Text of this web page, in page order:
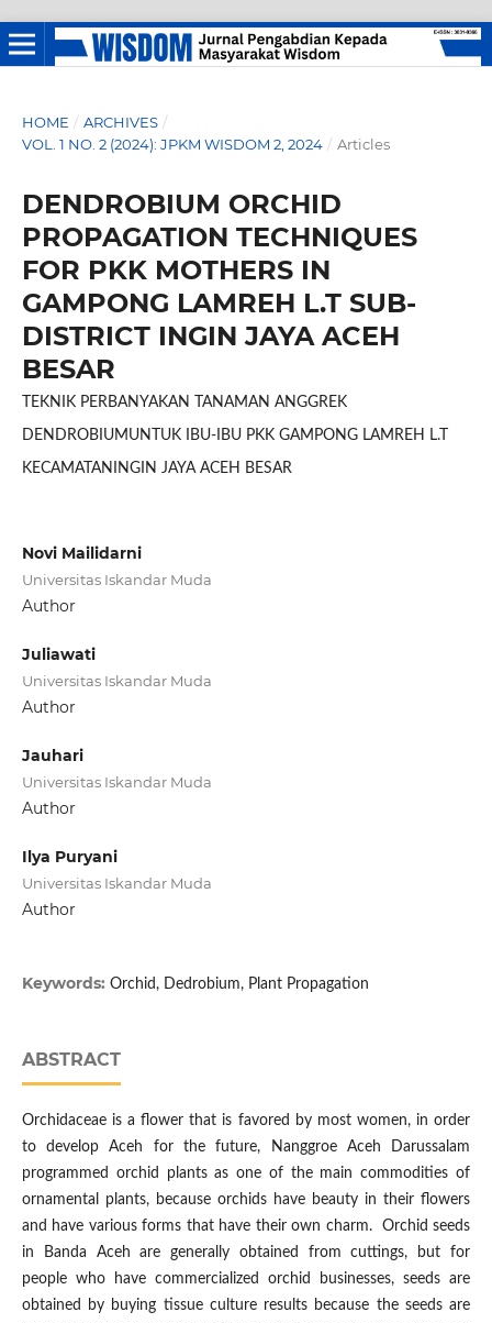
HOME / ARCHIVES /
VOL. 1 NO. 2 (2024): JPKM WISDOM 2, 2024 / Articles
DENDROBIUM ORCHID
PROPAGATION TECHNIQUES
FOR PKK MOTHERS IN
GAMPONG LAMREH L.T SUB-
DISTRICT INGIN JAYA ACEH
BESAR
TEKNIK PERBANYAKAN TANAMAN ANGGREK
DENDROBIUMUNTUK IBU-IBU PKK GAMPONG LAMREH L.T
KECAMATANINGIN JAYA ACEH BESAR
Novi Mailidarni
Universitas Iskandar Muda
Author
Juliawati
Universitas Iskandar Muda
Author
Jauhari
Universitas Iskandar Muda
Author
Ilya Puryani
Universitas Iskandar Muda
Author
Keywords: Orchid, Dedrobium, Plant Propagation
ABSTRACT
Orchidaceae is a flower that is favored by most women, in order
to develop Aceh for the future, Nanggroe Aceh Darussalam
programmed orchid plants as one of the main commodities of
ornamental plants, because orchids have beauty in their flowers
and have various forms that have their own charm. Orchid seeds
in Banda Aceh are generally obtained from cuttings, but for
people who have commercialized orchid businesses, seeds are
obtained by buying tissue culture results because the seeds are